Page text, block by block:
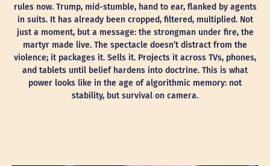
rules now. Trump, mid-stumble, hand to ear, flanked by agents
in suits. It has already been cropped, filtered, multiplied. Not
just a moment, but a message: the strongman under fire, the
martyr made live. The spectacle doesn’t distract from the
violence; it packages it. Sells it. Projects it across TVs, phones,
and tablets until belief hardens into doctrine. This is what
power looks like in the age of algorithmic memory: not
stability, but survival on camera.